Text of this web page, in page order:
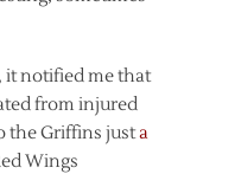
it notified me that
from injured
the Griffins justa
Wings